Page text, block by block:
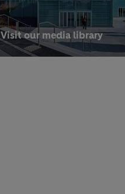
Visit our media library